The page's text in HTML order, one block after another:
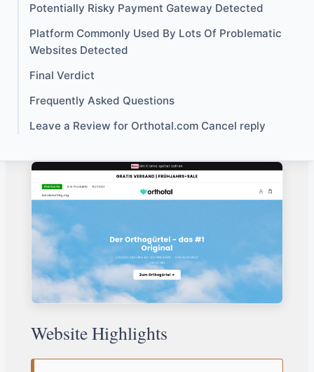
Potentially Risky Payment Gateway Detected
Platform Commonly Used By Lots Of Problematic
Websites Detected
Final Verdict
Frequently Asked Questions
Leave a Review for Orthotal.com Cancel reply
Website Highlights